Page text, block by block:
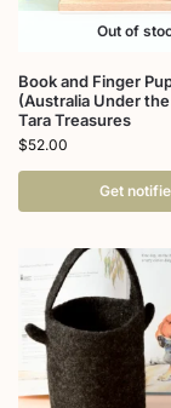
Out of
Book and Finger
(Australia Under
Tara Treasures
$52.00
Get